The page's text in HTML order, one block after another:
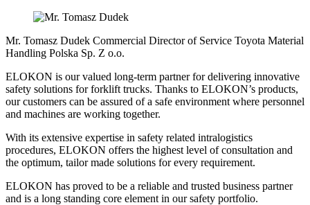
Mr. Tomasz Dudek Commercial Director of Service Toyota Material
Handling Polska Sp. Z o.o.
ELOKON is our valued long-term partner for delivering innovative
safety solutions for forklift trucks. Thanks to ELOKON’s products,
our customers can be assured of a safe environment where personnel
and machines are working together.
With its extensive expertise in safety related intralogistics
procedures, ELOKON offers the highest level of consultation and
the optimum, tailor made solutions for every requirement.
ELOKON has proved to be a reliable and trusted business partner
and is a long standing core element in our safety portfolio.